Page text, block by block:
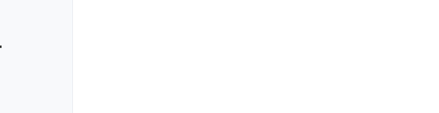
Spotlight: